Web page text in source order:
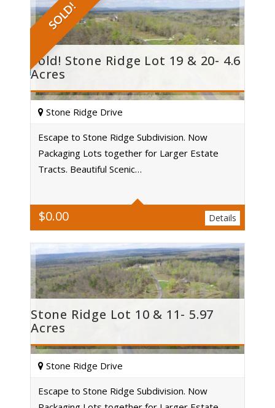
SOLD!
Sold! Stone Ridge Lot 19 & 20- 4.6
Acres
$0.00
Stone Ridge Drive
Escape to Stone Ridge Subdivision. Now
Packaging Lots together for Larger Estate
Tracts. Beautiful Scenic…
Details
Stone Ridge Lot 10 & 11- 5.97
Acres
Stone Ridge Drive
Escape to Stone Ridge Subdivision. Now